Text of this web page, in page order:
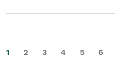
1 2 3 4 5 6